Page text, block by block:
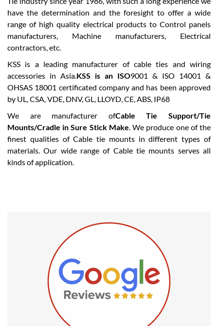
have the determination and the foresight to offer a wide
range of high quality electrical products to Control panels
manufacturers, Machine manufacturers, Electrical
contractors, etc.
KSS is a leading manufacturer of cable ties and wiring
accessories in Asia. KSS is an ISO9001 & ISO 14001 &
OHSAS 18001 certificated company and has been approved
by UL, CSA, VDE, DNV, GL, LLOYD, CE, ABS, IP68
We are manufacturer ofCable Tie Support/Tie
Mounts/Cradle in Sure Stick Make . We produce one of the
finest qualities of Cable tie mounts in different types of
materials. Our wide range of Cable tie mounts serves all
kinds of application.